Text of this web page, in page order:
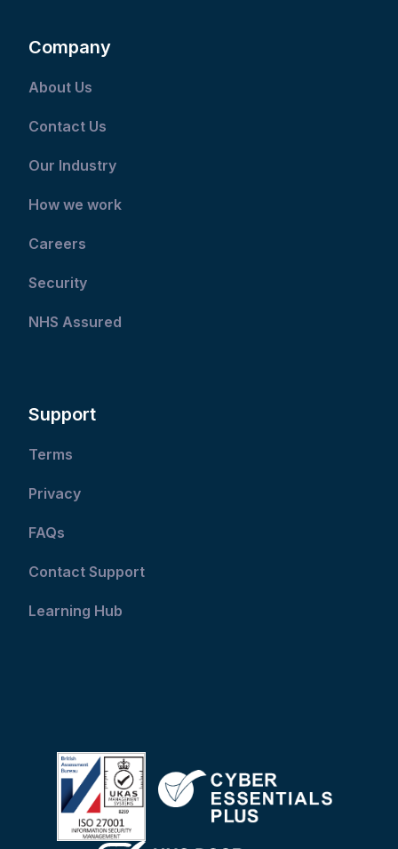
Company
About Us
Contact Us
Our Industry
How we work
Careers
Security
NHS Assured
Support
Terms
Privacy
FAQs
Contact Support
Learning Hub